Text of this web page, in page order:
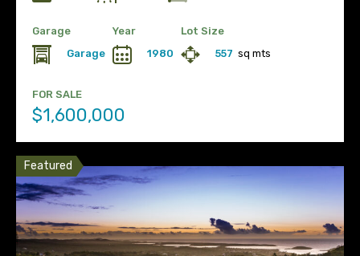
Garage
Garage
Year
1980
Lot Size
557 sq mts
FOR SALE
$1,600,000
Featured